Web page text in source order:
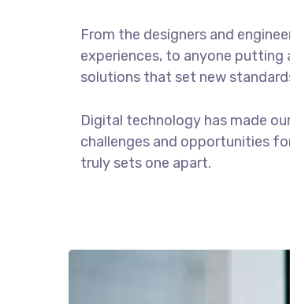
From the designers and
experiences, to anyone
solutions that set new
Digital technology has made
challenges and opportunities
truly sets one apart.